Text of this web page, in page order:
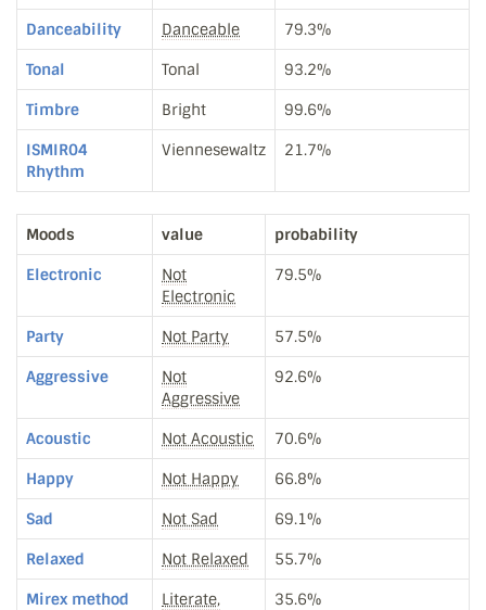
Danceability Danceable 79.3%
Tonal Tonal 93.2%
Timbre Bright 99.6%
ISMIR04
Rhythm
Viennesewaltz 21.7%
Moods value probability
Electronic
Not
Electronic
79.5%
Party Not Party 57.5%
Aggressive
Not
Aggressive
92.6%
Acoustic Not Acoustic 70.6%
Happy Not Happy 66.8%
Sad Not Sad 69.1%
Relaxed Not Relaxed 55.7%
Mirex method
Literate,
35.6%